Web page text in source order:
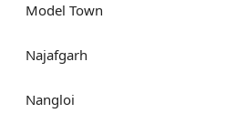
Model Town
Najafgarh
Nangloi